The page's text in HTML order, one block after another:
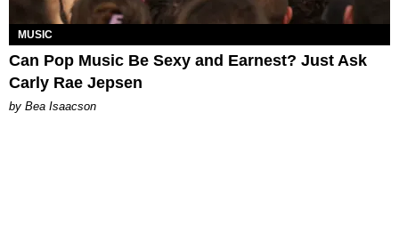
MUSIC
Can Pop Music Be Sexy and Earnest? Just Ask
Carly Rae Jepsen
by Bea Isaacson